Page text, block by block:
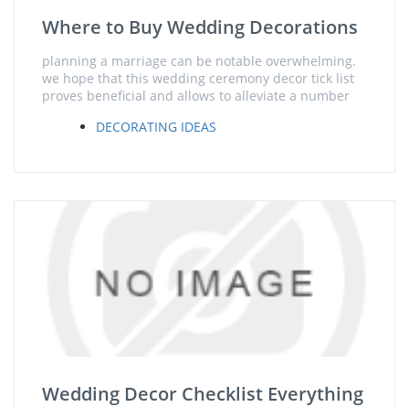
Where to Buy Wedding Decorations
planning a marriage can be notable overwhelming.
we hope that this wedding ceremony decor tick list
proves beneficial and allows to alleviate a number
DECORATING IDEAS
Wedding Decor Checklist Everything